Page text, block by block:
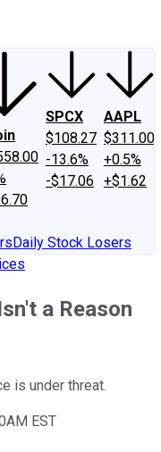
SPCX
$108.27
-13.6%
-$17.06
AAPL
$311.00
+0.5%
+$1.62
Daily Stock Losers
a Reason
is under threat.
EST